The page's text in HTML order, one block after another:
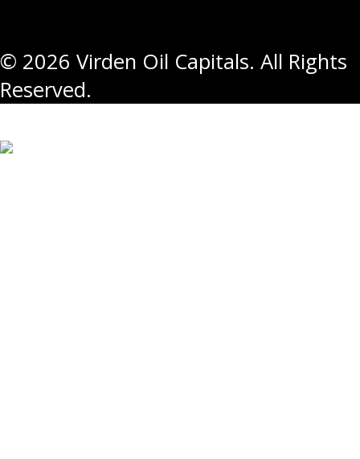
© 2026 Virden Oil Capitals. All Rights
Reserved.